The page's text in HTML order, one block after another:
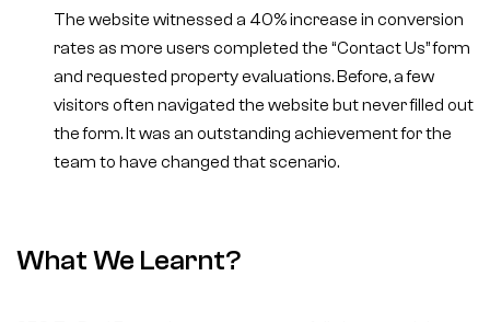
The website witnessed a 40% increase in conversion
rates as more users completed the “Contact Us” form
and requested property evaluations. Before, a few
visitors often navigated the website but never filled out
the form. It was an outstanding achievement for the
team to have changed that scenario.
What We Learnt?